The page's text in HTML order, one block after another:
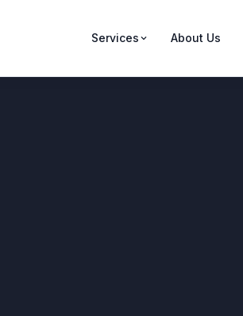
Services About Us